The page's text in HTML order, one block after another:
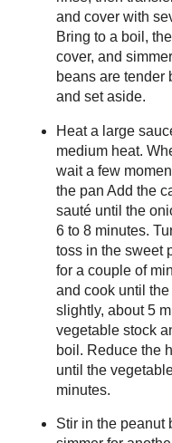
and cover with
Bring to a boil,
cover, and
beans are tender
and set aside.
Heat a large
medium heat.
wait a few
the pan Add the
sauté until the
6 to 8 minutes.
toss in the sweet
for a couple of
and cook until
slightly, about 5
vegetable stock
boil. Reduce the
until the
minutes.
Stir in the peanut